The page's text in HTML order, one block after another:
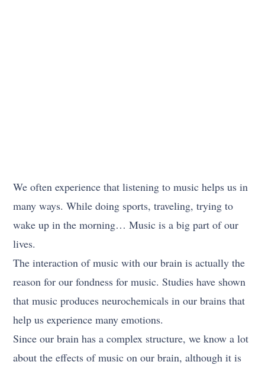
We often experience that listening to music helps us in
many ways. While doing sports, traveling, trying to
wake up in the morning… Music is a big part of our
lives.
The interaction of music with our brain is actually the
reason for our fondness for music. Studies have shown
that music produces neurochemicals in our brains that
help us experience many emotions.
Since our brain has a complex structure, we know a lot
about the effects of music on our brain, although it is